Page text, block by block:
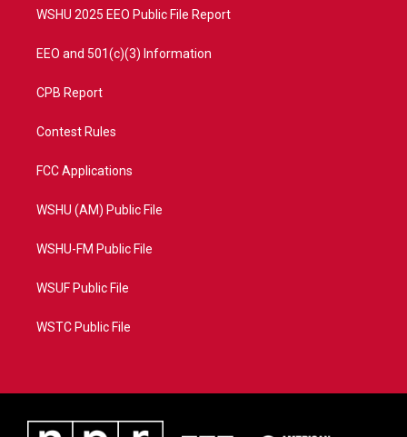
WSHU 2025 EEO Public File Report
EEO and 501(c)(3) Information
CPB Report
Contest Rules
FCC Applications
WSHU (AM) Public File
WSHU-FM Public File
WSUF Public File
WSTC Public File